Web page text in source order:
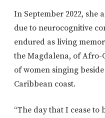
In September 2022, she
due to neurocognitive
endured as living
the Magdalena, of
of women singing
Caribbean coast.
“The day that I cease to